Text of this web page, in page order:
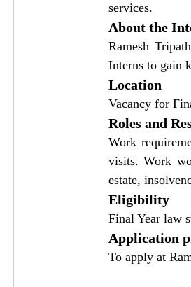
services.
About the
Ramesh
Interns to gain
Location
Vacancy for
Roles and
Work
visits. Work
estate,
Eligibility
Final Year law
Application
To apply at